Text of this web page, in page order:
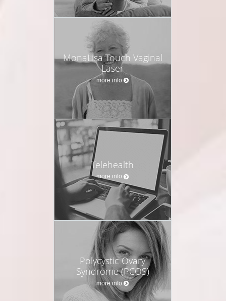
MonaLisa Touch Vaginal
Laser
more info
Telehealth
more info
Polycystic Ovary
Syndrome (PCOS)
more info